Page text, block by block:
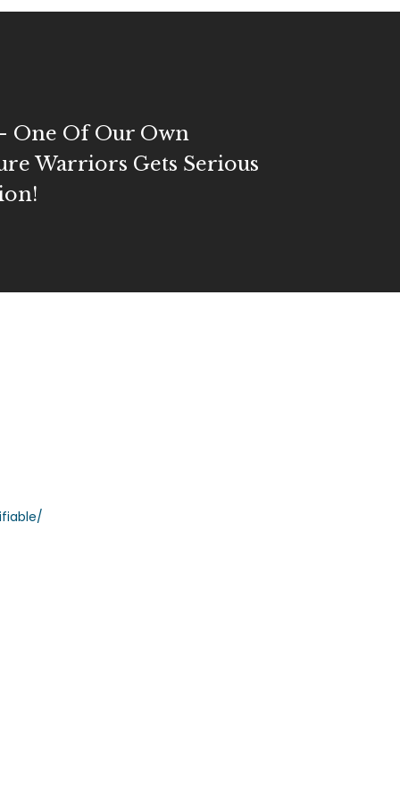
One Of Our Own
Warriors Gets Serious